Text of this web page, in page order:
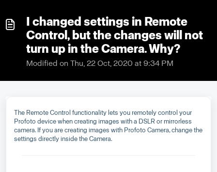
I changed settings in Remote
Control, but the changes will not
turn up in the Camera. Why?
Modified on Thu, 22 Oct, 2020 at 9:34 PM
The Remote Control functionality lets you remotely control your
Profoto device when creating images with a DSLR or mirrorless
camera. If you are creating images with Profoto Camera, change the
settings directly inside the Camera.